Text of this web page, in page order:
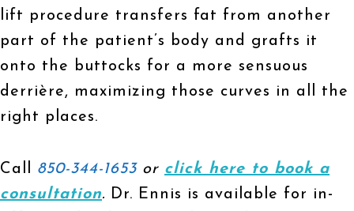
lift procedure transfers fat from another
part of the patient’s body and grafts it
onto the buttocks for a more sensuous
derrière, maximizing those curves in all the
right places.
Call 850-344-1653 or click here to book a
consultation. Dr. Ennis is available for in-